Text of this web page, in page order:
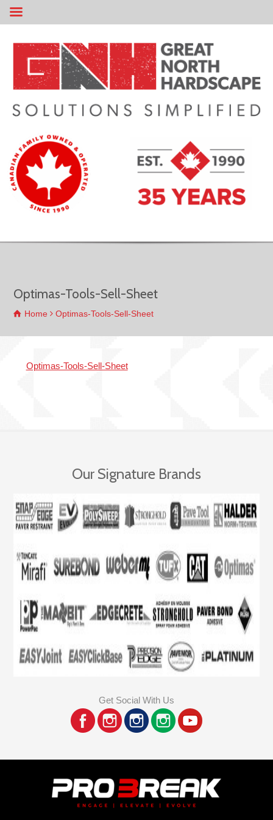
Optimas-Tools-Sell-Sheet
Home Optimas-Tools-Sell-Sheet
Optimas-Tools-Sell-Sheet
Our Signature Brands
Get Social With Us